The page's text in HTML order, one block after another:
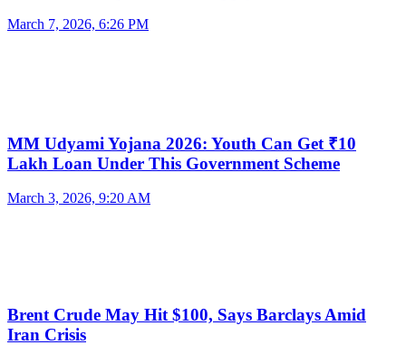
March 7, 2026, 6:26 PM
MM Udyami Yojana 2026: Youth Can Get ₹10
Lakh Loan Under This Government Scheme
March 3, 2026, 9:20 AM
Brent Crude May Hit $100, Says Barclays Amid
Iran Crisis